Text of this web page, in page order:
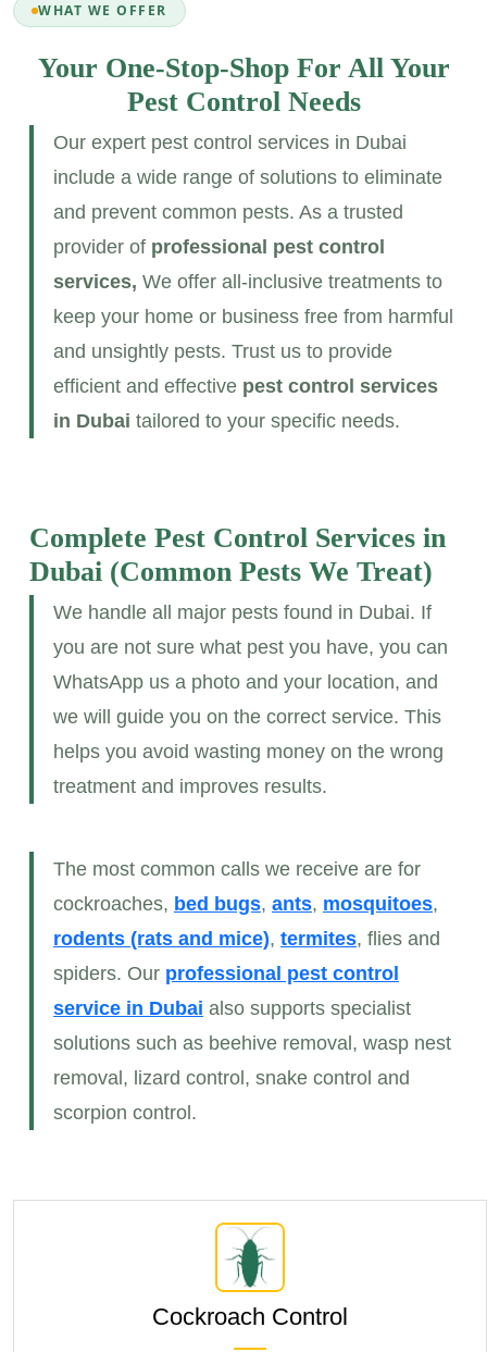
WHAT WE OFFER
Your One-Stop-Shop For All Your
Pest Control Needs
Our expert pest control services in Dubai
include a wide range of solutions to eliminate
and prevent common pests. As a trusted
provider of professional pest control
services, We offer all-inclusive treatments to
keep your home or business free from harmful
and unsightly pests. Trust us to provide
efficient and effective pest control services
in Dubai tailored to your specific needs.
Complete Pest Control Services in
Dubai (Common Pests We Treat)
We handle all major pests found in Dubai. If
you are not sure what pest you have, you can
WhatsApp us a photo and your location, and
we will guide you on the correct service. This
helps you avoid wasting money on the wrong
treatment and improves results.
The most common calls we receive are for
cockroaches, bed bugs, ants, mosquitoes,
rodents (rats and mice), termites, flies and
spiders. Our professional pest control
service in Dubai also supports specialist
solutions such as beehive removal, wasp nest
removal, lizard control, snake control and
scorpion control.
Cockroach Control